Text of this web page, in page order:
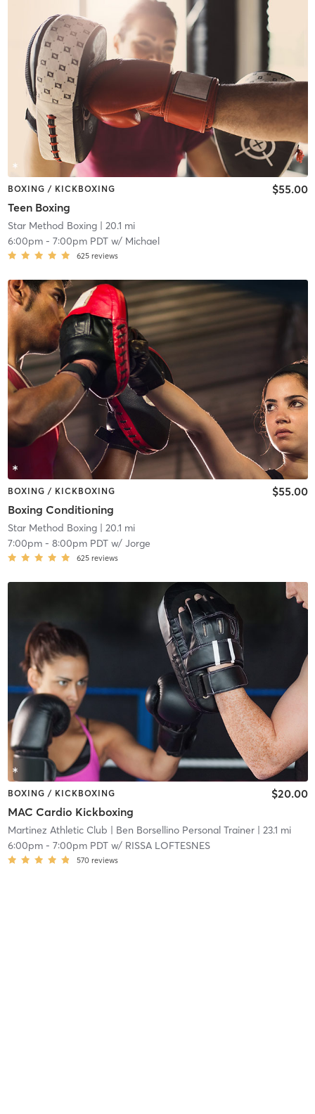
BOXING / KICKBOXING
Teen Boxing
$55.00
Star Method Boxing| 20.1 mi
6:00pm- 7:00pm PDTw/ Michael
625 reviews
BOXING / KICKBOXING
Boxing Conditioning
$55.00
Star Method Boxing| 20.1 mi
7:00pm- 8:00pm PDTw/ Jorge
625 reviews
BOXING / KICKBOXING
MAC Cardio Kickboxing
$20.00
Martinez Athletic Club | Ben Borsellino Personal Trainer| 23.1 mi
6:00pm- 7:00pm PDTw/ RISSA LOFTESNES
570 reviews